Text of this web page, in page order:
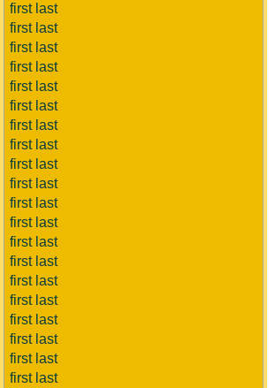
first last
first last
first last
first last
first last
first last
first last
first last
first last
first last
first last
first last
first last
first last
first last
first last
first last
first last
first last
first last